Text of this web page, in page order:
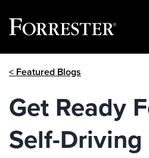
< Featured Blogs
Get Ready
Self-